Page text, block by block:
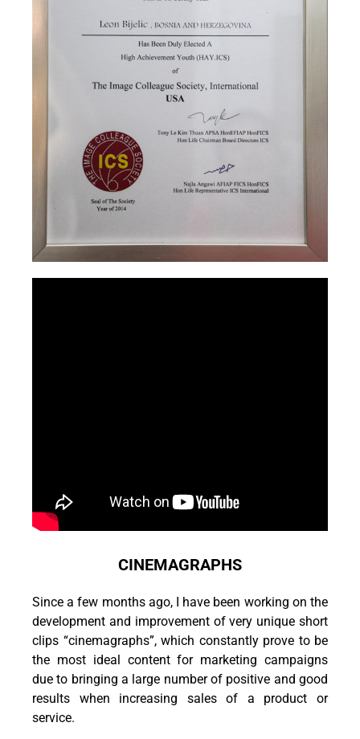
CINEMAGRAPHS
Since a few months ago, I have been working on the
development and improvement of very unique short
clips “cinemagraphs”, which constantly prove to be
the most ideal content for marketing campaigns
due to bringing a large number of positive and good
results when increasing sales of a product or
service.